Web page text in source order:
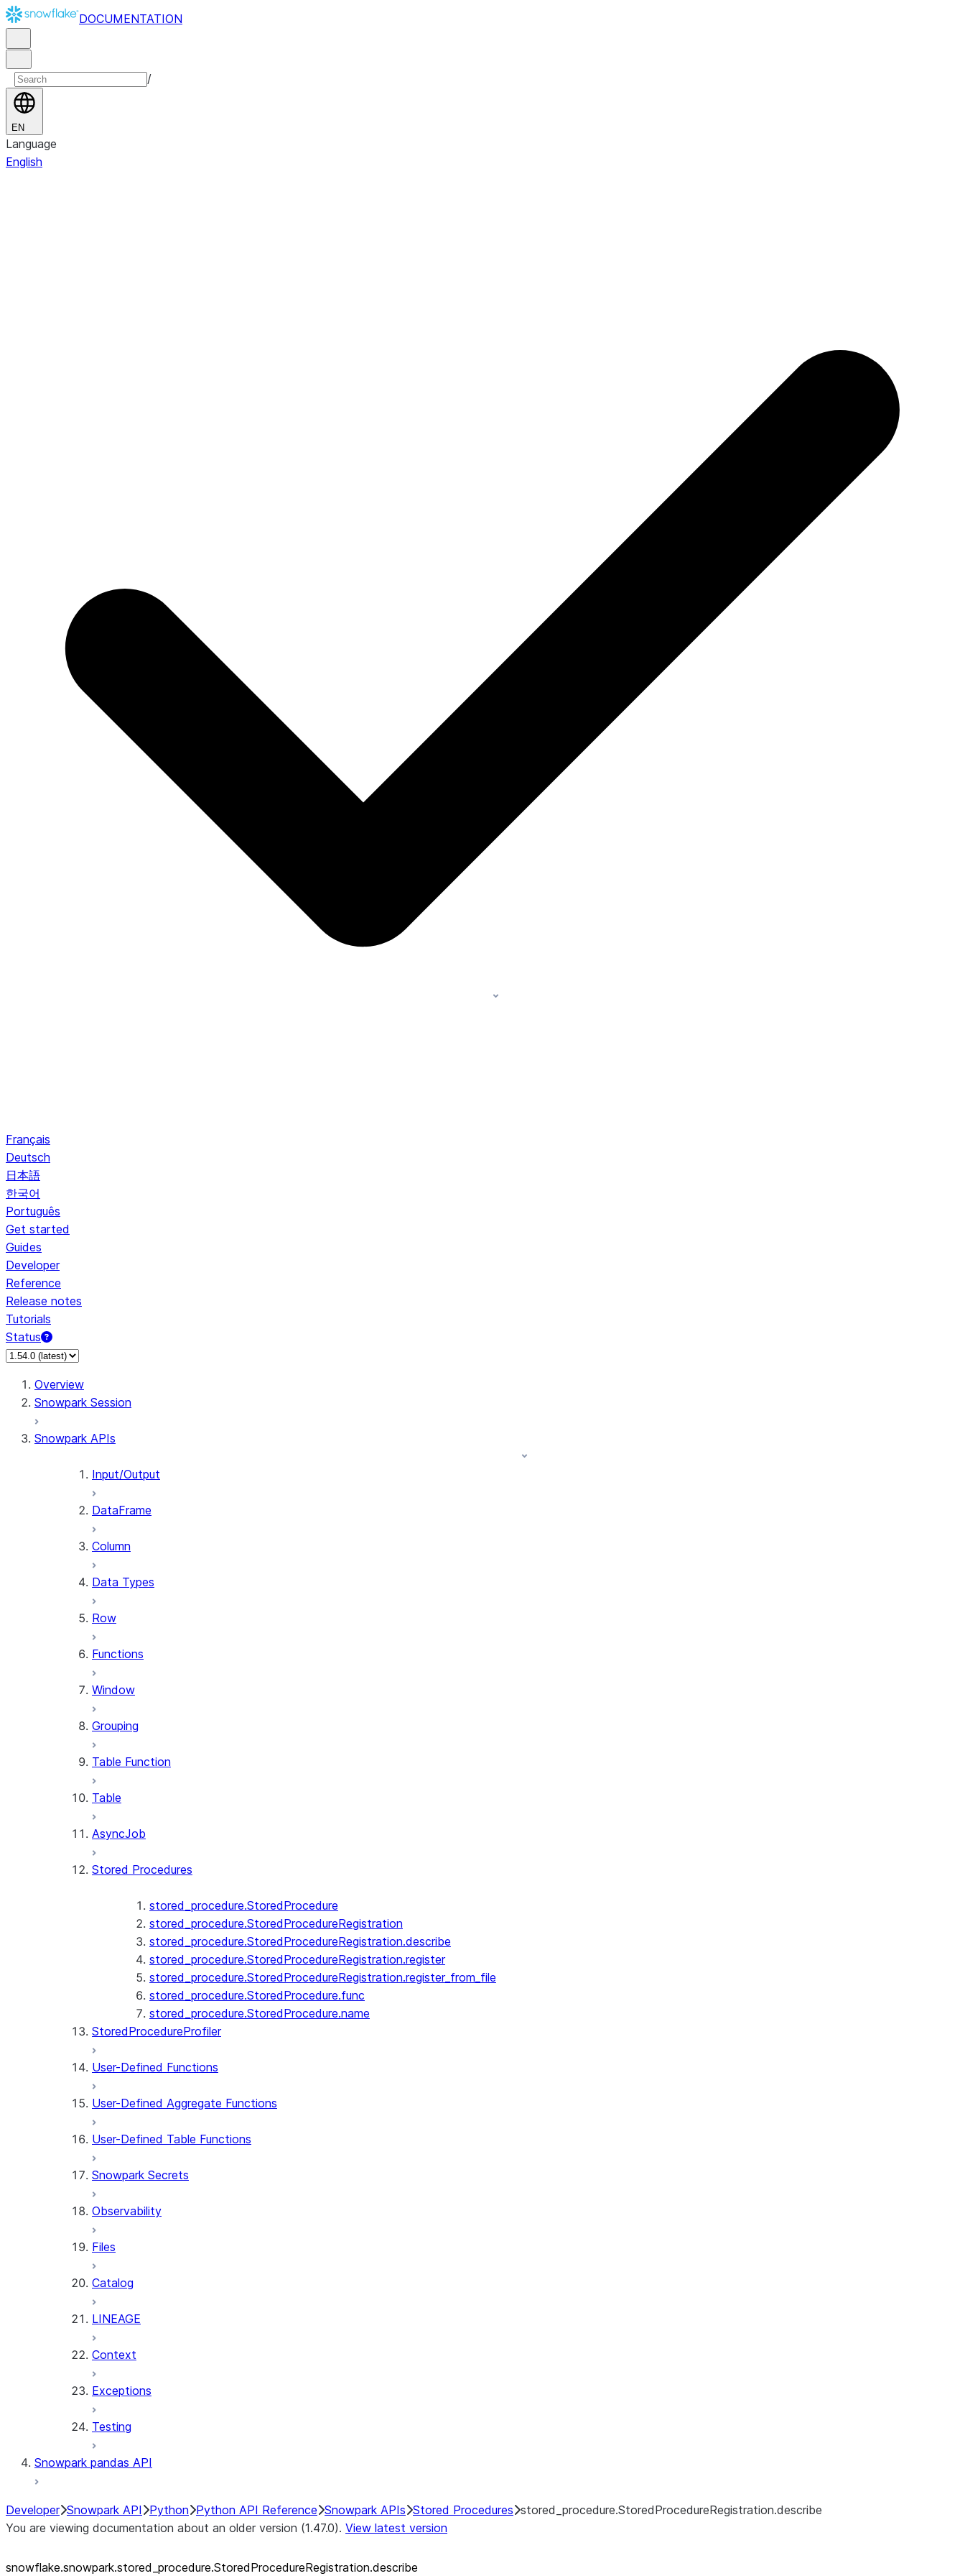
DOCUMENTATION
/
EN
Language
English
Français
Deutsch
日本語
한국어
Português
Get started
Guides
Developer
Reference
Release notes
Tutorials
Status
Overview
Snowpark Session
Snowpark APIs
Input/Output
DataFrame
Column
Data Types
Row
Functions
Window
Grouping
Table Function
Table
AsyncJob
Stored Procedures
stored_procedure.StoredProcedure
stored_procedure.StoredProcedureRegistration
stored_procedure.StoredProcedureRegistration.describe
stored_procedure.StoredProcedureRegistration.register
stored_procedure.StoredProcedureRegistration.register_from_file
stored_procedure.StoredProcedure.func
stored_procedure.StoredProcedure.name
StoredProcedureProfiler
User-Defined Functions
User-Defined Aggregate Functions
User-Defined Table Functions
Snowpark Secrets
Observability
Files
Catalog
LINEAGE
Context
Exceptions
Testing
Snowpark pandas API
Developer Snowpark API Python Python API Reference Snowpark APIs Stored Procedures stored_procedure.StoredProcedureRegistration.describe
You are viewing documentation about an older version (1.47.0). View latest version
snowflake.snowpark.stored_ procedure.StoredProcedureRegistration.describe